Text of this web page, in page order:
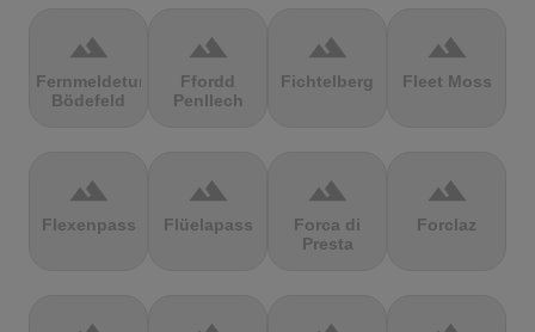
terrain
Fernmeldeturm
Bödefeld
terrain
Ffordd
Penllech
terrain
Fichtelberg
terrain
Fleet Moss
terrain
Flexenpass
terrain
Flüelapass
terrain
Forca di
Presta
terrain
Forclaz